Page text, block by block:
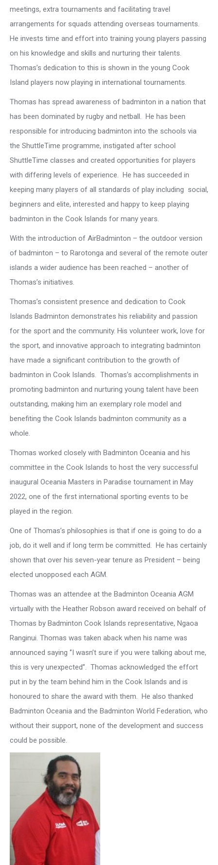
meetings, extra tournaments and facilitating travel
arrangements for squads attending overseas tournaments.
He invests time and effort into training young players passing
on his knowledge and skills and nurturing their talents.
Thomas’s dedication to this is shown in the young Cook
Island players now playing in international tournaments.
Thomas has spread awareness of badminton in a nation that
has been dominated by rugby and netball. He has been
responsible for introducing badminton into the schools via
the ShuttleTime programme, instigated after school
ShuttleTime classes and created opportunities for players
with differing levels of experience. He has succeeded in
keeping many players of all standards of play including social,
beginners and elite, interested and happy to keep playing
badminton in the Cook Islands for many years.
With the introduction of AirBadminton – the outdoor version
of badminton – to Rarotonga and several of the remote outer
islands a wider audience has been reached – another of
Thomas’s initiatives.
Thomas’s consistent presence and dedication to Cook
Islands Badminton demonstrates his reliability and passion
for the sport and the community. His volunteer work, love for
the sport, and innovative approach to integrating badminton
have made a significant contribution to the growth of
badminton in Cook Islands. Thomas’s accomplishments in
promoting badminton and nurturing young talent have been
outstanding, making him an exemplary role model and
benefiting the Cook Islands badminton community as a
whole.
Thomas worked closely with Badminton Oceania and his
committee in the Cook Islands to host the very successful
inaugural Oceania Masters in Paradise tournament in May
2022, one of the first international sporting events to be
played in the region.
One of Thomas’s philosophies is that if one is going to do a
job, do it well and if long term be committed. He has certainly
shown that over his seven-year tenure as President – being
elected unopposed each AGM.
Thomas was an attendee at the Badminton Oceania AGM
virtually with the Heather Robson award received on behalf of
Thomas by Badminton Cook Islands representative, Ngaoa
Ranginui. Thomas was taken aback when his name was
announced saying ‘’I wasn’t sure if you were talking about me,
this is very unexpected’’. Thomas acknowledged the effort
put in by the team behind him in the Cook Islands and is
honoured to share the award with them. He also thanked
Badminton Oceania and the Badminton World Federation, who
without their support, none of the development and success
could be possible.